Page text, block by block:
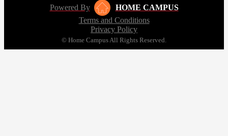
Powered By
HOME CAMPUS
Terms and Conditions
Privacy Policy
© Home Campus All Rights Reserved.